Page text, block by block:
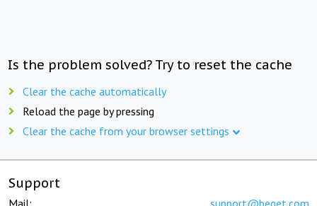
Is the problem solved? Try to reset the cache
Clear the cache automatically
Reload the page by pressing
Clear the cache from your browser settings
Support
Mail: support@beget.com